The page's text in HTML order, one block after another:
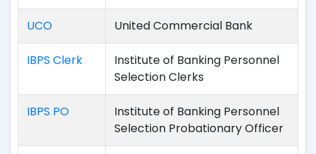
UCO United Commercial Bank
IBPS Clerk
Institute of Banking Personnel
Selection Clerks
IBPS PO
Institute of Banking Personnel
Selection Probationary Officer